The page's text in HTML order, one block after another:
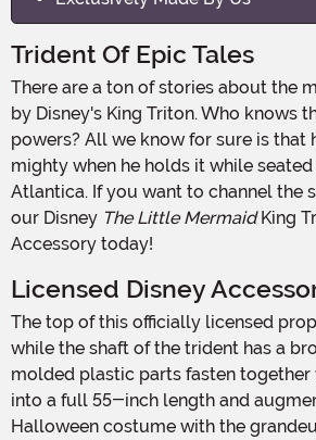
Trident Of Epic Tales
There are a ton of stories about the magical trident held
by Disney's King Triton. Who knows
powers? All we know for sure is that
mighty when he holds it while
Atlantica. If you want to channel the
our Disney The Little MermaidKing
Accessory today!
Licensed Disney
The top of this officially licensed prop is a brilliant gold
while the shaft of the trident has a
molded plastic parts fasten together
into a full 55-inch length and
Halloween costume with the